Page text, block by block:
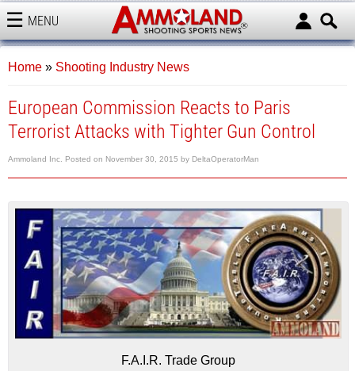
MENU
AMMOLAND
Home » Shooting Industry News
European Commission Reacts to Paris
Terrorist Attacks with Tighter Gun Control
Ammoland Inc. Posted on November 30, 2015 by DeltaOperatorMan
F.A.I.R. Trade Group